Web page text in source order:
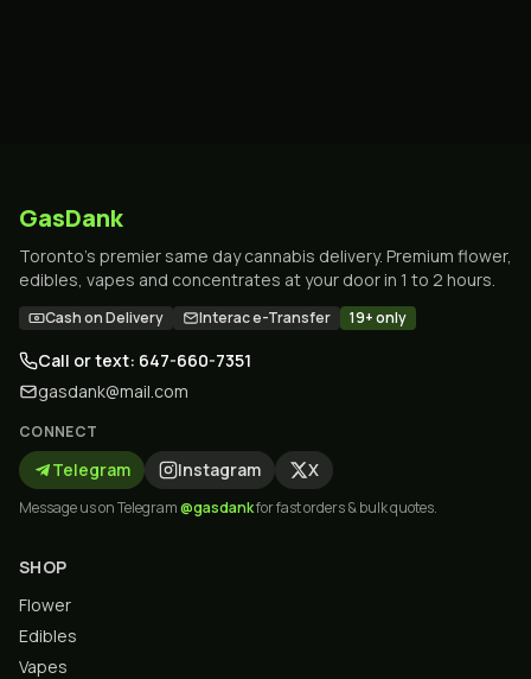
GasDank
Toronto's premier same day cannabis delivery. Premium flower,
edibles, vapes and concentrates at your door in 1 to 2 hours.
Cash on Delivery Interac e-Transfer 19+ only
Call or text: 647-660-7351
gasdank@mail.com
CONNECT
Telegram Instagram X
Message us on Telegram@gasdankfor fast orders & bulk quotes.
SHOP
Flower
Edibles
Vapes